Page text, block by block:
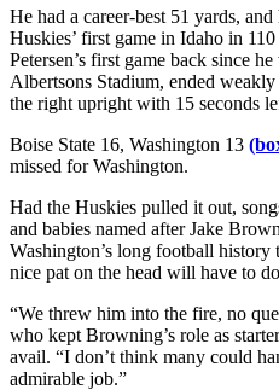
He had a career-best 51 yards,
Huskies’ first game in Idaho in
Petersen’s first game back since
Albertsons Stadium, ended
the right upright with 15 seconds
Boise State 16, Washington 13
missed for Washington.
Had the Huskies pulled it out,
and babies named after Jake
Washington’s long football history
nice pat on the head will have to
“We threw him into the fire, no
who kept Browning’s role as
avail. “I don’t think many could
admirable job.”